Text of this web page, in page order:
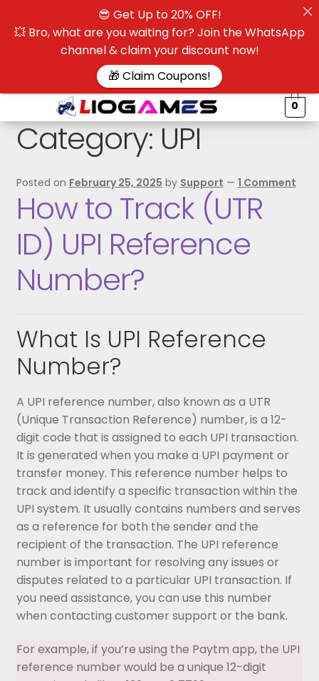
0
Category:UPI
Posted on February 25, 2025 by Support — 1 Comment
How to Track (UTR
ID) UPI Reference
Number?
What Is UPI Reference
Number?
A UPI reference number, also known as a UTR
(Unique Transaction Reference) number, is a 12-
digit code that is assigned to each UPI transaction.
It is generated when you make a UPI payment or
transfer money. This reference number helps to
track and identify a specific transaction within the
UPI system. It usually contains numbers and serves
as a reference for both the sender and the
recipient of the transaction. The UPI reference
number is important for resolving any issues or
disputes related to a particular UPI transaction. If
you need assistance, you can use this number
when contacting customer support or the bank.
For example, if you’re using the Paytm app, the UPI
reference number would be a unique 12-digit
😎 Get Up to 20% OFF!
💥 Bro, what are you waiting for? Join the WhatsApp
channel & claim your discount now!
🎁 Claim Coupons!